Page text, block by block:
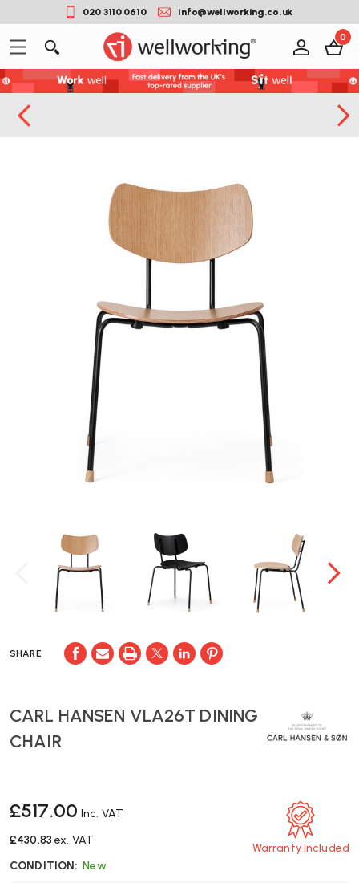
020 3110 0610 info@wellworking.co.uk
0
SHARE
CARL HANSEN VLA26T DINING
CHAIR
£517.00 Inc. VAT
£430.83 ex. VAT
CONDITION: New
Warranty Included